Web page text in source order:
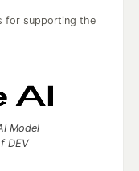
for supporting the
Model
DEV